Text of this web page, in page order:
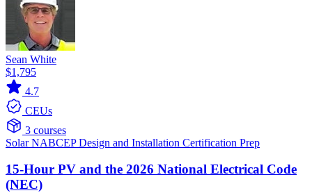
Sean White
$1,795
4.7
CEUs
3 courses
SolarNABCEPDesign and Installation Certification Prep
15-Hour PV and the 2026 National Electrical Code
(NEC)